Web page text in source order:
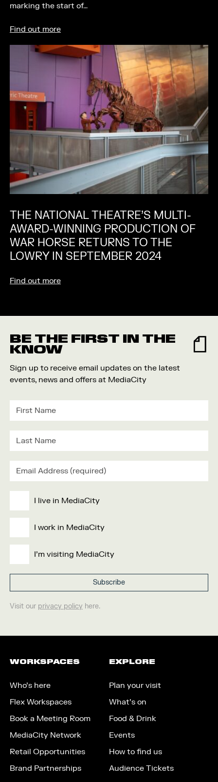
marking the start of…
Find out more
THE NATIONAL THEATRE’S MULTI-
AWARD-WINNING PRODUCTION OF
WAR HORSE RETURNS TO THE
LOWRY IN SEPTEMBER 2024
Find out more
BE THE FIRST IN THE
KNOW
Sign up to receive email updates on the latest
events, news and offers at MediaCity
I live in MediaCity
I work in MediaCity
I'm visiting MediaCity
Visit our privacy policy here.
WORKSPACES
Who’s here
Flex Workspaces
Book a Meeting Room
MediaCity Network
Retail Opportunities
Brand Partnerships
EXPLORE
Plan your visit
What’s on
Food & Drink
Events
How to find us
Audience Tickets